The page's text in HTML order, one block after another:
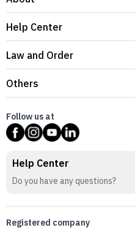
Help Center
Law and Order
Others
Follow us at
Help Center
Do you have any questions?
Registered company